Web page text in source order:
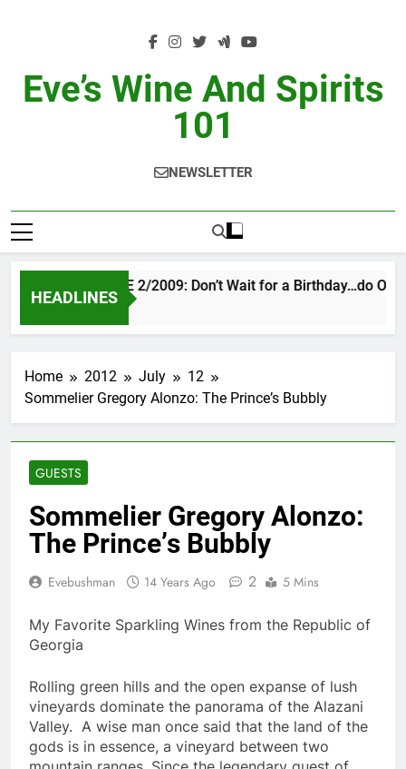
Eve’s Wine And Spirits
101
NEWSLETTER
HEADLINES
VINTAGE EVE 2/2009: Don’t Wait for a Birthday…do OTBN
3 Days Ago
Home 2012 July
12
Sommelier Gregory Alonzo: The Princeʼs Bubbly
GUESTS
Sommelier Gregory Alonzo:
The Princeʼs Bubbly
Evebushman 14 Years Ago 2 5 Mins
My Favorite Sparkling Wines from the Republic of
Georgia
Rolling green hills and the open expanse of lush
vineyards dominate the panorama of the Alazani
Valley. A wise man once said that the land of the
gods is in essence, a vineyard between two